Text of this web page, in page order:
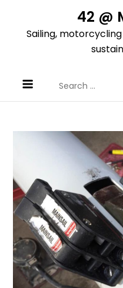
content
42 @
Sailing,
for: